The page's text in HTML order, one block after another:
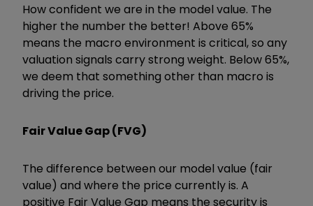
How confident we are in the model value. The
higher the number the better! Above 65%
means the macro environment is critical, so any
valuation signals carry strong weight. Below 65%,
we deem that something other than macro is
driving the price.
Fair Value Gap (FVG)
The difference between our model value (fair
value) and where the price currently is. A
positive Fair Value Gap means the security is